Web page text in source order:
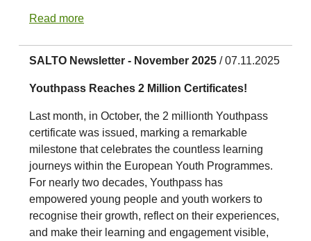
Read more
SALTO Newsletter - November 2025 / 07.11.2025
Youthpass Reaches 2 Million Certificates!
Last month, in October, the 2 millionth Youthpass
certificate was issued, marking a remarkable
milestone that celebrates the countless learning
journeys within the European Youth Programmes.
For nearly two decades, Youthpass has
empowered young people and youth workers to
recognise their growth, reflect on their experiences,
and make their learning and engagement visible,